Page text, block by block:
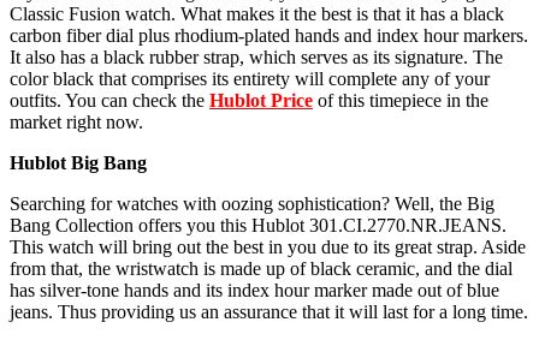
Classic Fusion watch. What makes it the best is that it has a black
carbon fiber dial plus rhodium-plated hands and index hour markers.
It also has a black rubber strap, which serves as its signature. The
color black that comprises its entirety will complete any of your
outfits. You can check the Hublot Price of this timepiece in the
market right now.
Hublot Big Bang
Searching for watches with oozing sophistication? Well, the Big
Bang Collection offers you this Hublot 301.CI.2770.NR.JEANS.
This watch will bring out the best in you due to its great strap. Aside
from that, the wristwatch is made up of black ceramic, and the dial
has silver-tone hands and its index hour marker made out of blue
jeans. Thus providing us an assurance that it will last for a long time.